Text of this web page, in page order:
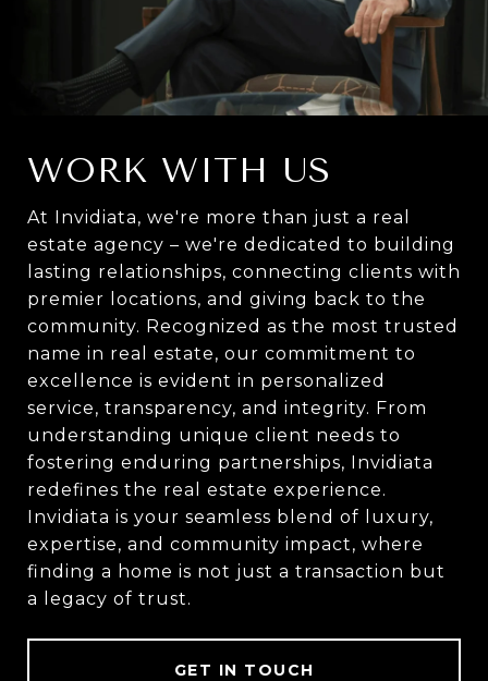
WORK WITH US
At Invidiata, we're more than just a real
estate agency – we're dedicated to building
lasting relationships, connecting clients with
premier locations, and giving back to the
community. Recognized as the most trusted
name in real estate, our commitment to
excellence is evident in personalized
service, transparency, and integrity. From
understanding unique client needs to
fostering enduring partnerships, Invidiata
redefines the real estate experience.
Invidiata is your seamless blend of luxury,
expertise, and community impact, where
finding a home is not just a transaction but
a legacy of trust.
GET IN TOUCH